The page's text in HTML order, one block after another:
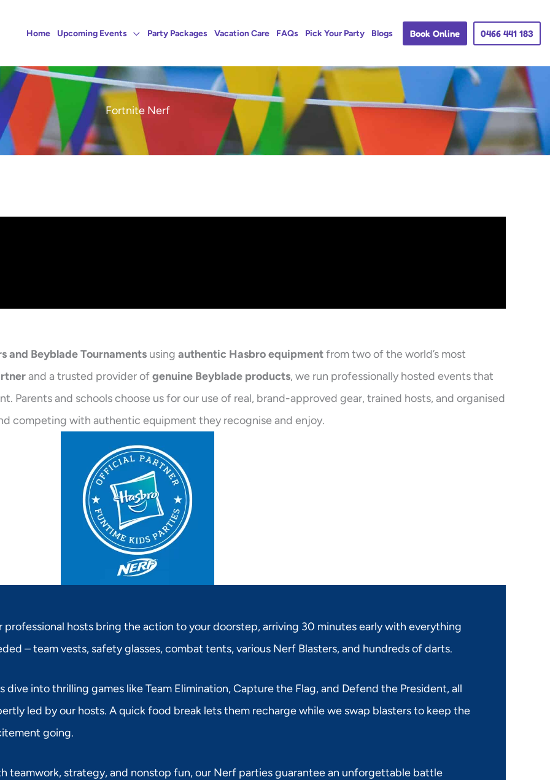
Home Upcoming Events Party Packages Vacation Care FAQs Pick Your Party Blogs Book Online 0466 441 183
Fortnite Nerf
and Beyblade Tournaments using authentic Hasbro equipmentfrom two of the world’s most
and a trusted provider ofgenuine Beyblade products, we run professionally hosted events that
Parents and schools choose us for our use of real, brand-approved gear, trained hosts, and organised
competing with authentic equipment they recognise and enjoy.
professional hosts bring the action to your doorstep, arriving 30 minutes early with everything
– team vests, safety glasses, combat tents, various Nerf Blasters, and hundreds of darts.
dive into thrilling games like Team Elimination, Capture the Flag, and Defend the President, all
led by our hosts. A quick food break lets them recharge while we swap blasters to keep the
going.
teamwork, strategy, and nonstop fun, our Nerf parties guarantee an unforgettable battle